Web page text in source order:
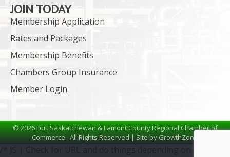
JOIN TODAY
Membership Application
Rates and Packages
Membership Benefits
Chambers Group Insurance
Member Login
©2026Fort Saskatchewan & Lamont County Regional Chamber of
Commerce.All Rights Reserved | Site byGrowthZone
/* JS | Check for URL and do things depending on the URL